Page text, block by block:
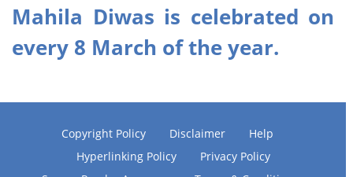
Mahila Diwas is celebrated on
every 8 March of the year.
Copyright Policy Disclaimer
Help
Hyperlinking Policy
Privacy Policy